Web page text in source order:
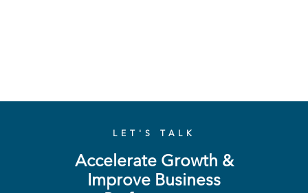
LET'S TALK
Accelerate Growth &
Improve Business